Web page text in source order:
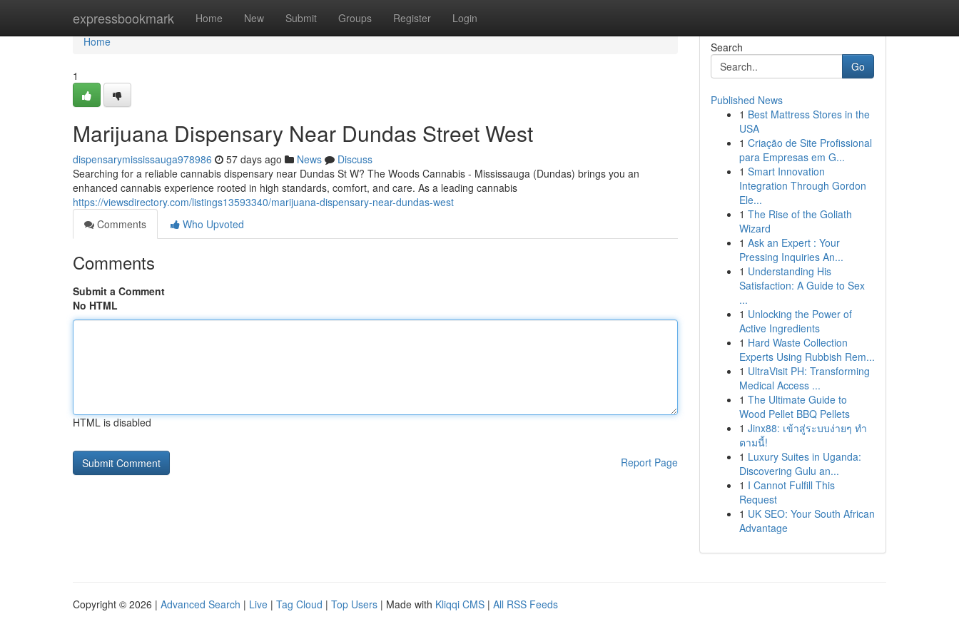
expressbookmark Home New Submit Groups Register Login
Home
Home
1
Marijuana Dispensary Near Dundas Street West
dispensarymississauga978986 57 days ago News
Discuss
Searching for a reliable cannabis dispensary near Dundas St W? The Woods Cannabis - Mississauga (Dundas) brings you an
enhanced cannabis experience rooted in high standards, comfort, and care. As a leading cannabis
https://viewsdirectory.com/listings13593340/marijuana-dispensary-near-dundas-west
Comments
Who Upvoted
Comments
Submit a Comment
No HTML
HTML is disabled
Report Page
Search
Go
Published News
1 Best Mattress Stores in the
USA
1 Criação de Site Profissional
para Empresas em G...
1 Smart Innovation
Integration Through Gordon
Ele...
1 The Rise of the Goliath
Wizard
1 Ask an Expert : Your
Pressing Inquiries An...
1 Understanding His
Satisfaction: A Guide to Sex
...
1 Unlocking the Power of
Active Ingredients
1 Hard Waste Collection
Experts Using Rubbish Rem...
1 UltraVisit PH: Transforming
Medical Access ...
1 The Ultimate Guide to
Wood Pellet BBQ Pellets
1 Jinx88: เข้าสู่ระบบง่ายๆ ทำ
ตามนี้!
1 Luxury Suites in Uganda:
Discovering Gulu an...
1 I Cannot Fulfill This
Request
1 UK SEO: Your South African
Advantage
Copyright © 2026 | Advanced Search | Live | Tag Cloud | Top Users | Made with Kliqqi CMS | All RSS Feeds